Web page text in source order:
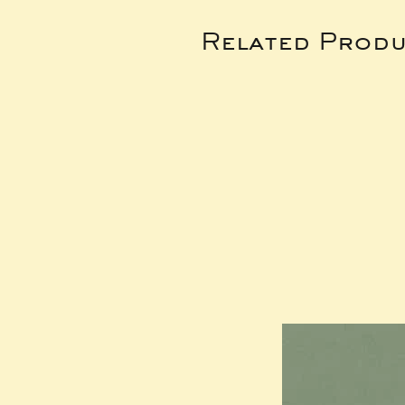
Related